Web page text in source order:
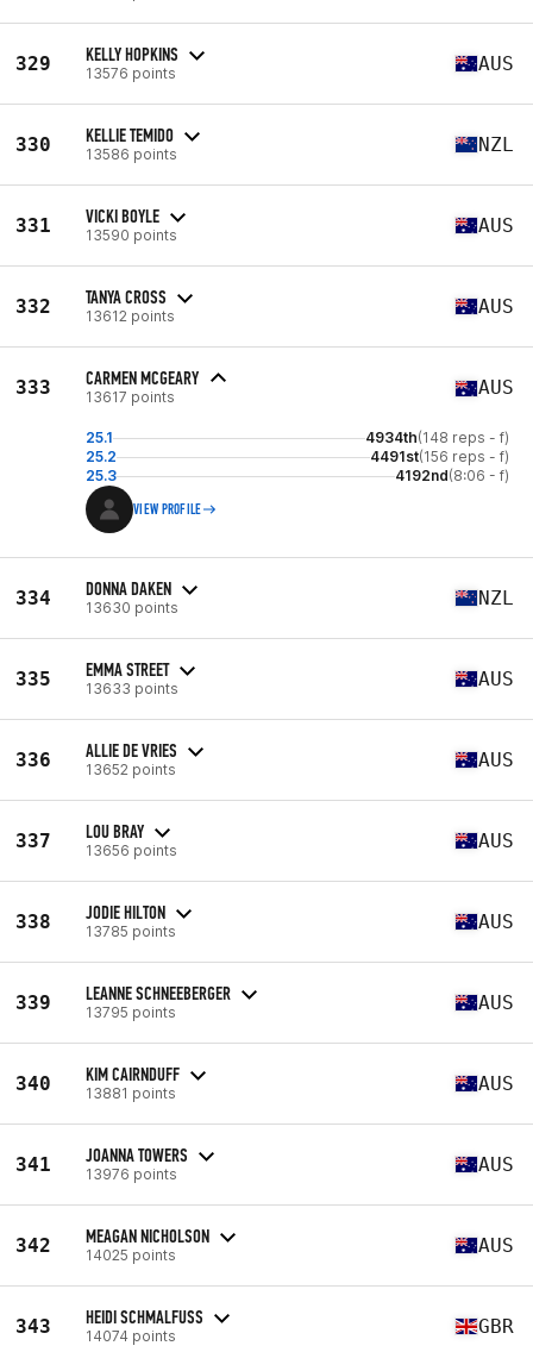
329 KELLY HOPKINS
13576 points AUS
330 KELLIE TEMIDO
13586 points NZL
331 VICKI BOYLE
13590 points AUS
332 TANYA CROSS
13612 points AUS
333 CARMEN MCGEARY
13617 points AUS
25.1 4934th(148 reps - f)
25.2
4491st(156 reps - f)
25.3
4192nd(8:06 - f)
VIEW PROFILE
334 DONNA DAKEN
13630 points NZL
335 EMMA STREET
13633 points AUS
336 ALLIE DE VRIES
13652 points AUS
337 LOU BRAY
13656 points AUS
338 JODIE HILTON
13785 points AUS
339 LEANNE SCHNEEBERGER
13795 points AUS
340 KIM CAIRNDUFF
13881 points AUS
341 JOANNA TOWERS
13976 points AUS
342 MEAGAN NICHOLSON
14025 points AUS
343 HEIDI SCHMALFUSS
14074 points GBR